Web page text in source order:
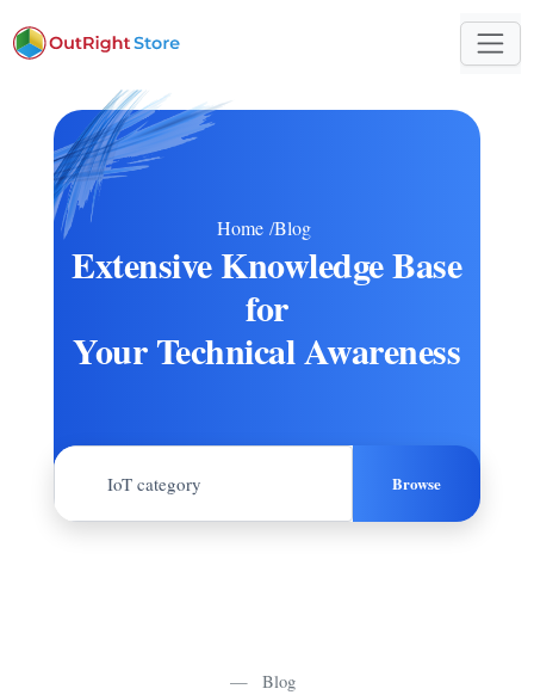
Home /Blog
Extensive Knowledge Base
for
Your Technical Awareness
Browse
— Blog